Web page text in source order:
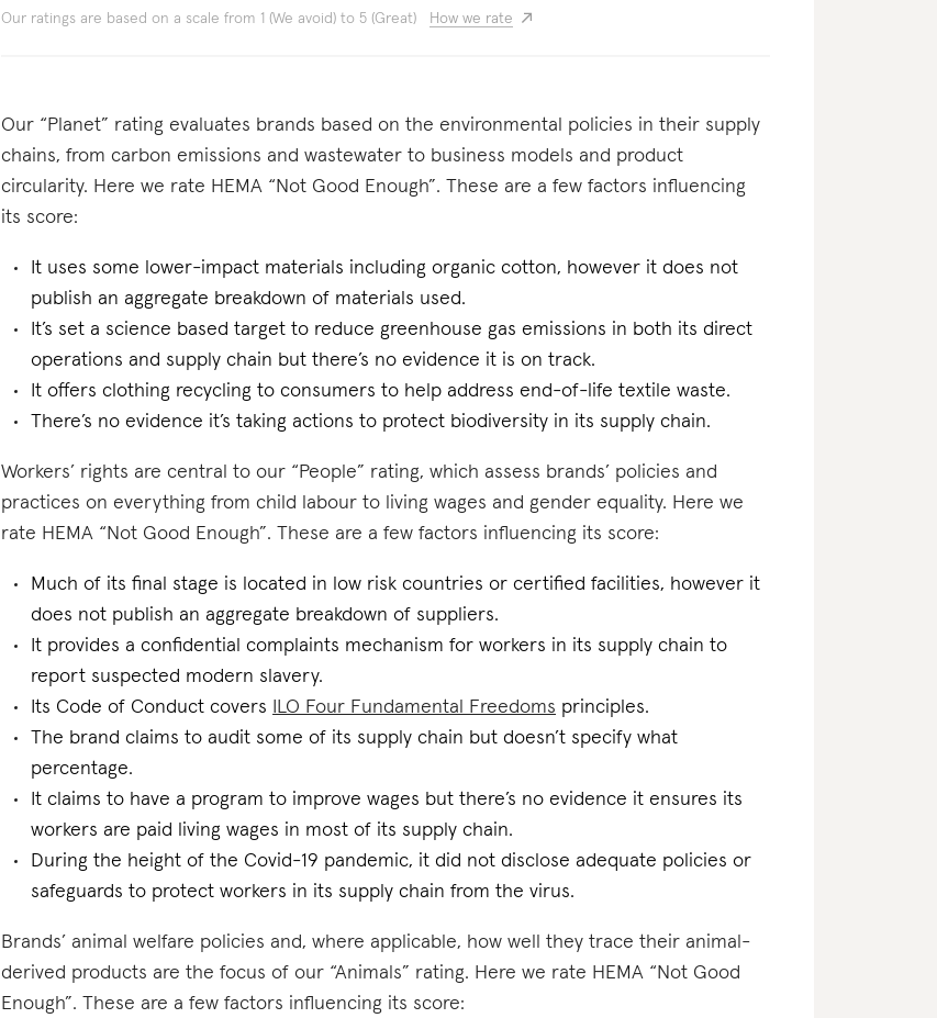
Our ratings are based on a scale from 1 (We avoid) to 5 (Great) How we rate
Our “Planet” rating evaluates brands based on the environmental policies in their supply
chains, from carbon emissions and wastewater to business models and product
circularity. Here we rate HEMA “Not Good Enough”. These are a few factors influencing
its score:
It uses some lower-impact materials including organic cotton, however it does not
publish an aggregate breakdown of materials used.
It’s set a science based target to reduce greenhouse gas emissions in both its direct
operations and supply chain but there’s no evidence it is on track.
It offers clothing recycling to consumers to help address end-of-life textile waste.
There’s no evidence it’s taking actions to protect biodiversity in its supply chain.
Workers’ rights are central to our “People” rating, which assess brands’ policies and
practices on everything from child labour to living wages and gender equality. Here we
rate HEMA “Not Good Enough”. These are a few factors influencing its score:
Much of its final stage is located in low risk countries or certified facilities, however it
does not publish an aggregate breakdown of suppliers.
It provides a confidential complaints mechanism for workers in its supply chain to
report suspected modern slavery.
Its Code of Conduct covers
ILO Four Fundamental Freedoms principles.
The brand claims to audit some of its supply chain but doesn’t specify what
percentage.
It claims to have a program to improve wages but there’s no evidence it ensures its
workers are paid living wages in most of its supply chain.
During the height of the Covid-19 pandemic, it did not disclose adequate policies or
safeguards to protect workers in its supply chain from the virus.
Brands’ animal welfare policies and, where applicable, how well they trace their animal-
derived products are the focus of our “Animals” rating. Here we rate HEMA “Not Good
Enough”. These are a few factors influencing its score: